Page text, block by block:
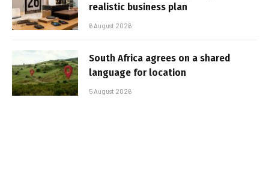
realistic business plan
6 August 2026
South Africa agrees on a shared
language for location
5 August 2026